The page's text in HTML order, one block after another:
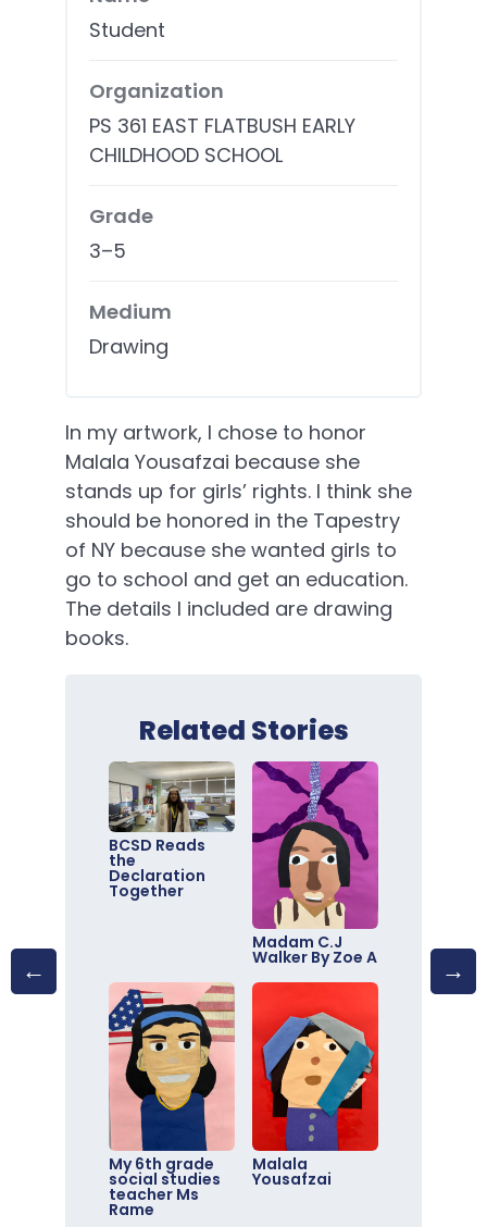
Student
Organization
PS 361 EAST FLATBUSH EARLY
CHILDHOOD SCHOOL
Grade
3–5
Medium
Drawing
In my artwork, I chose to honor
Malala Yousafzai because she
stands up for girls’ rights. I think she
should be honored in the Tapestry
of NY because she wanted girls to
go to school and get an education.
The details I included are drawing
books.
Related Stories
BCSD Reads
the
Declaration
Together
Madam C.J
Walker By Zoe A
My 6th grade
social studies
teacher Ms
Rame
Malala
Yousafzai